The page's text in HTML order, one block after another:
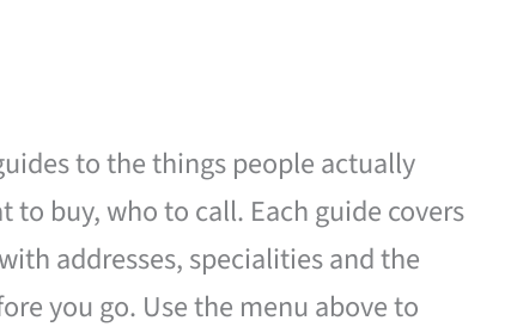
to the things people actually
to buy, who to call. Each guide covers
addresses, specialities and the
you go. Use the menu above to